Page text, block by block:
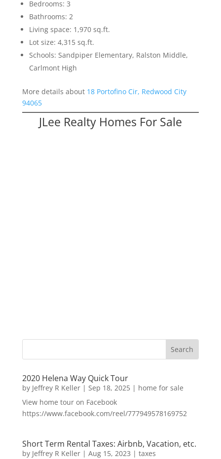
Bedrooms: 3
Bathrooms: 2
Living space: 1,970 sq.ft.
Lot size: 4,315 sq.ft.
Schools: Sandpiper Elementary, Ralston Middle,
Carlmont High
More details about 18 Portofino Cir, Redwood City
94065
JLee Realty Homes For Sale
2020 Helena Way Quick Tour
by Jeffrey R Keller| Sep 18, 2025| home for sale
View home tour on Facebook
https://www.facebook.com/reel/777949578169752
Short Term Rental Taxes: Airbnb, Vacation, etc.
by Jeffrey R Keller| Aug 15, 2023 | taxes